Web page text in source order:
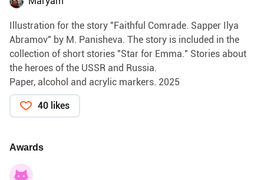
Illustration for the story "Faithful Comrade. Sapper Ilya
Abramov" by M. Panisheva. The story is included in the
collection of short stories "Star for Emma." Stories about
the heroes of the USSR and Russia.
Paper, alcohol and acrylic markers. 2025
40 likes
Awards